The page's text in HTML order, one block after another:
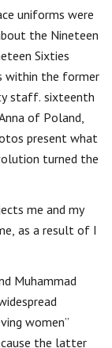
uniforms were
the Nineteen
Sixties
within the former
staff. sixteenth
of Poland,
present what
turned the
me and my
as a result of I
Muhammad
women”
the latter